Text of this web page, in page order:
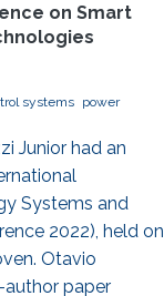
on Smart
systems
power
Junior had an
Systems and
2022), held on
Otavio
author paper